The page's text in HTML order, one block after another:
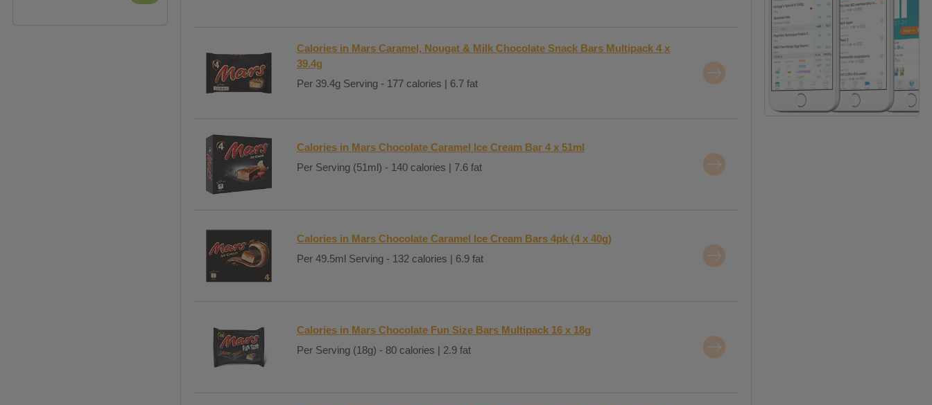
Calories in Mars Caramel, Nougat & Milk Chocolate Snack Bars Multipack 4 x
39.4g
Per 39.4g Serving - 177 calories | 6.7 fat
Calories in Mars Chocolate Caramel Ice Cream Bar 4 x 51ml
Per Serving (51ml) - 140 calories | 7.6 fat
Calories in Mars Chocolate Caramel Ice Cream Bars 4pk (4 x 40g)
Per 49.5ml Serving - 132 calories | 6.9 fat
Calories in Mars Chocolate Fun Size Bars Multipack 16 x 18g
Per Serving (18g) - 80 calories | 2.9 fat